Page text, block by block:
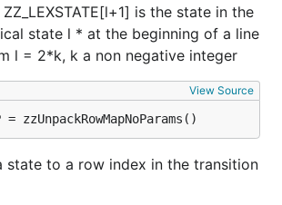
is the state in the
state l * at the beginning of a line
l = 2*k, k a non negative integer
View Source
= zzUnpackRowMapNoParams()
state to a row index in the transition